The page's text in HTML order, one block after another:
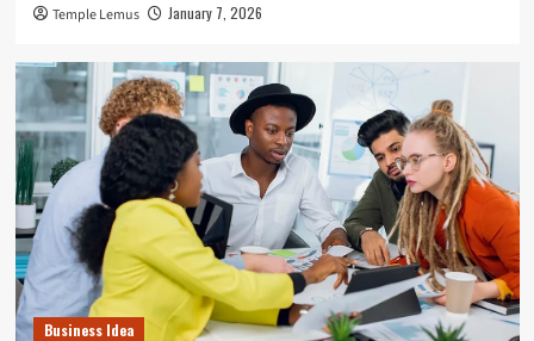
Temple Lemus January 7, 2026
Business Idea